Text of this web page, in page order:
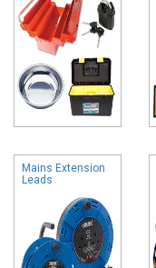
Mains Extension
Leads